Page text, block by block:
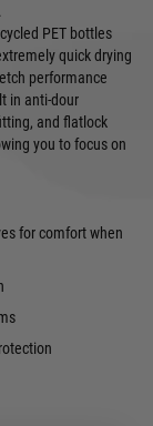
PET bottles
quick drying
performance
in anti-dour
and flatlock
you to focus on
for comfort when